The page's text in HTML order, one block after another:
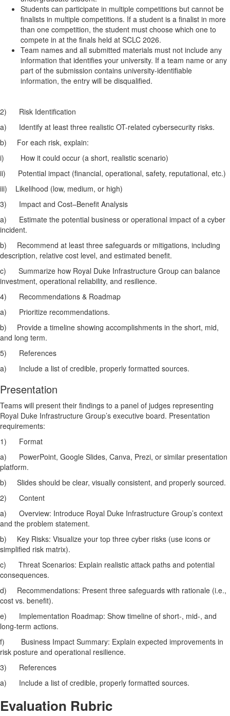
Students can participate in multiple competitions but cannot be
finalists in multiple competitions. If a student is a finalist in more
than one competition, the student must choose which one to
compete in at the finals held at SCLC 2026.
Team names and all submitted materials must not include any
information that identifies your university. If a team name or any
part of the submission contains university-identifiable
information, the entry will be disqualified.
2)
Risk Identification
a)
Identify at least three realistic OT-related cybersecurity risks.
b)
For each risk, explain:
i)
How it could occur (a short, realistic scenario)
ii)
Potential impact (financial, operational, safety, reputational, etc.)
iii)
Likelihood (low, medium, or high)
3)
Impact and Cost–Benefit Analysis
a)
Estimate the potential business or operational impact of a cyber
incident.
b)
Recommend at least three safeguards or mitigations, including
description, relative cost level, and estimated benefit.
c)
Summarize how Royal Duke Infrastructure Group can balance
investment, operational reliability, and resilience.
4)
Recommendations & Roadmap
a)
Prioritize recommendations.
b)
Provide a timeline showing accomplishments in the short, mid,
and long term.
5)
References
a)
Include a list of credible, properly formatted sources.
Presentation
Teams will present their findings to a panel of judges representing
Royal Duke Infrastructure Group’s executive board. Presentation
requirements:
1)
Format
a)
PowerPoint, Google Slides, Canva, Prezi, or similar presentation
platform.
b)
Slides should be clear, visually consistent, and properly sourced.
2)
Content
a)
Overview: Introduce Royal Duke Infrastructure Group’s context
and the problem statement.
b)
Key Risks: Visualize your top three cyber risks (use icons or
simplified risk matrix).
c)
Threat Scenarios: Explain realistic attack paths and potential
consequences.
d)
Recommendations: Present three safeguards with rationale (i.e.,
cost vs. benefit).
e)
Implementation Roadmap: Show timeline of short-, mid-, and
long-term actions.
f)
Business Impact Summary: Explain expected improvements in
risk posture and operational resilience.
3)
References
a)
Include a list of credible, properly formatted sources.
Evaluation Rubric